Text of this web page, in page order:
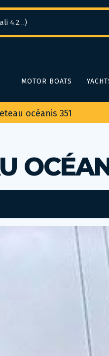
MOTOR BOATS
océanis 351